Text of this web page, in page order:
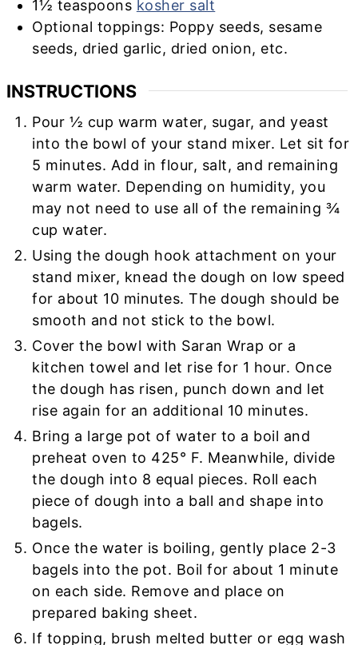
1½ teaspoons kosher salt
Optional toppings: Poppy seeds, sesame
seeds, dried garlic, dried onion, etc.
INSTRUCTIONS
Pour ½ cup warm water, sugar, and yeast
into the bowl of your stand mixer. Let sit for
5 minutes. Add in flour, salt, and remaining
warm water. Depending on humidity, you
may not need to use all of the remaining ¾
cup water.
Using the dough hook attachment on your
stand mixer, knead the dough on low speed
for about 10 minutes. The dough should be
smooth and not stick to the bowl.
Cover the bowl with Saran Wrap or a
kitchen towel and let rise for 1 hour. Once
the dough has risen, punch down and let
rise again for an additional 10 minutes.
Bring a large pot of water to a boil and
preheat oven to 425° F. Meanwhile, divide
the dough into 8 equal pieces. Roll each
piece of dough into a ball and shape into
bagels.
Once the water is boiling, gently place 2-3
bagels into the pot. Boil for about 1 minute
on each side. Remove and place on
prepared baking sheet.
If topping, brush melted butter or egg wash